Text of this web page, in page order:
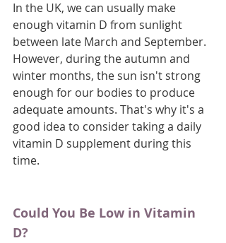
In the UK, we can usually make
enough vitamin D from sunlight
between late March and September.
However, during the autumn and
winter months, the sun isn't strong
enough for our bodies to produce
adequate amounts. That's why it's a
good idea to consider taking a daily
vitamin D supplement during this
time.
Could You Be Low in Vitamin
D?